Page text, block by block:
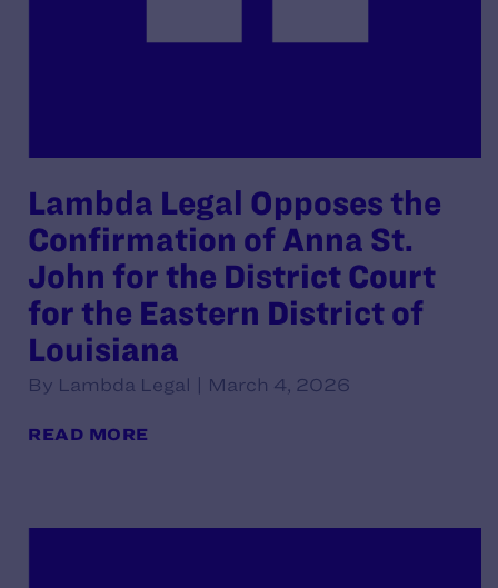
Lambda Legal Opposes the
Confirmation of Anna St.
John for the District Court
for the Eastern District of
Louisiana
By Lambda Legal | March 4, 2026
READ MORE